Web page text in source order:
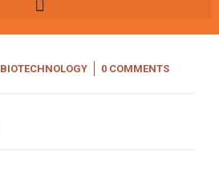
BIOTECHNOLOGY 0 COMMENTS